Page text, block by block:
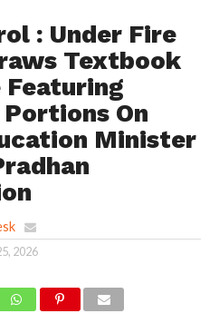
: Under Fire
Textbook
Featuring
On
Minister
2026